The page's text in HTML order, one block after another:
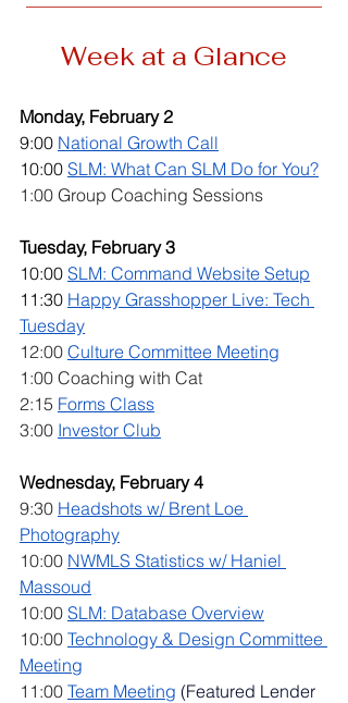
Week at a Glance
Monday, February 2
9:00 National Growth Call
10:00 SLM: What Can SLM Do for You?
1:00 Group Coaching Sessions
Tuesday, February 3
10:00 SLM: Command Website Setup
11:30 Happy Grasshopper Live: Tech
Tuesday
12:00 Culture Committee Meeting
1:00 Coaching with Cat
2:15 Forms Class
3:00 Investor Club
Wednesday, February 4
9:30 Headshots w/ Brent Loe
Photography
10:00 NWMLS Statistics w/ Haniel
Massoud
10:00 SLM: Database Overview
10:00 Technology & Design Committee
Meeting
11:00 Team Meeting (Featured Lender